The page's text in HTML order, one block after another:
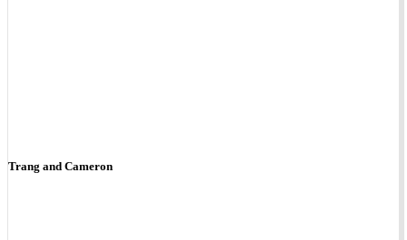
Trang and Cameron